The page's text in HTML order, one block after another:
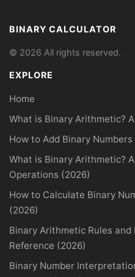
BINARY CALCULATOR
© 2026 All rights reserved.
EXPLORE
Home
What is Binary Arithmetic?
How to Add Binary
What is Binary Arithmetic?
Operations (2026)
How to Calculate Binary
(2026)
Binary Arithmetic Rules and
Reference (2026)
Binary Number